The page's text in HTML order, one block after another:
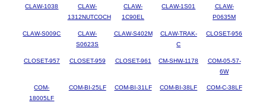
CLAW-1038
CLAW-
1312NUTCOCH
CLAW-
1C90EL
CLAW-1S01
CLAW-
P0635M
CLAW-S009C
CLAW-
S0623S
CLAW-S402M
CLAW-TRAK-
C
CLOSET-956
CLOSET-957 CLOSET-959 CLOSET-961 CM-SHW-1178
COM-05-57-
6W
COM-
18005LF
COM-BI-25LF COM-BI-31LF COM-BI-38LF COM-C-38LF